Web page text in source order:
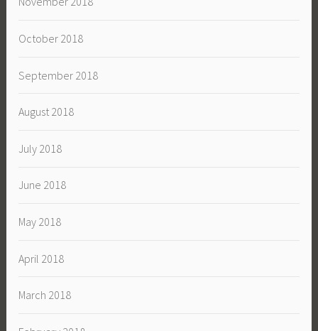
October 2018
September 2018
August 2018
July 2018
June 2018
May 2018
April 2018
March 2018